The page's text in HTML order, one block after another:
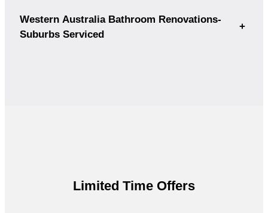
Western Australia Bathroom Renovations-
Suburbs Serviced
+
Limited Time Offers